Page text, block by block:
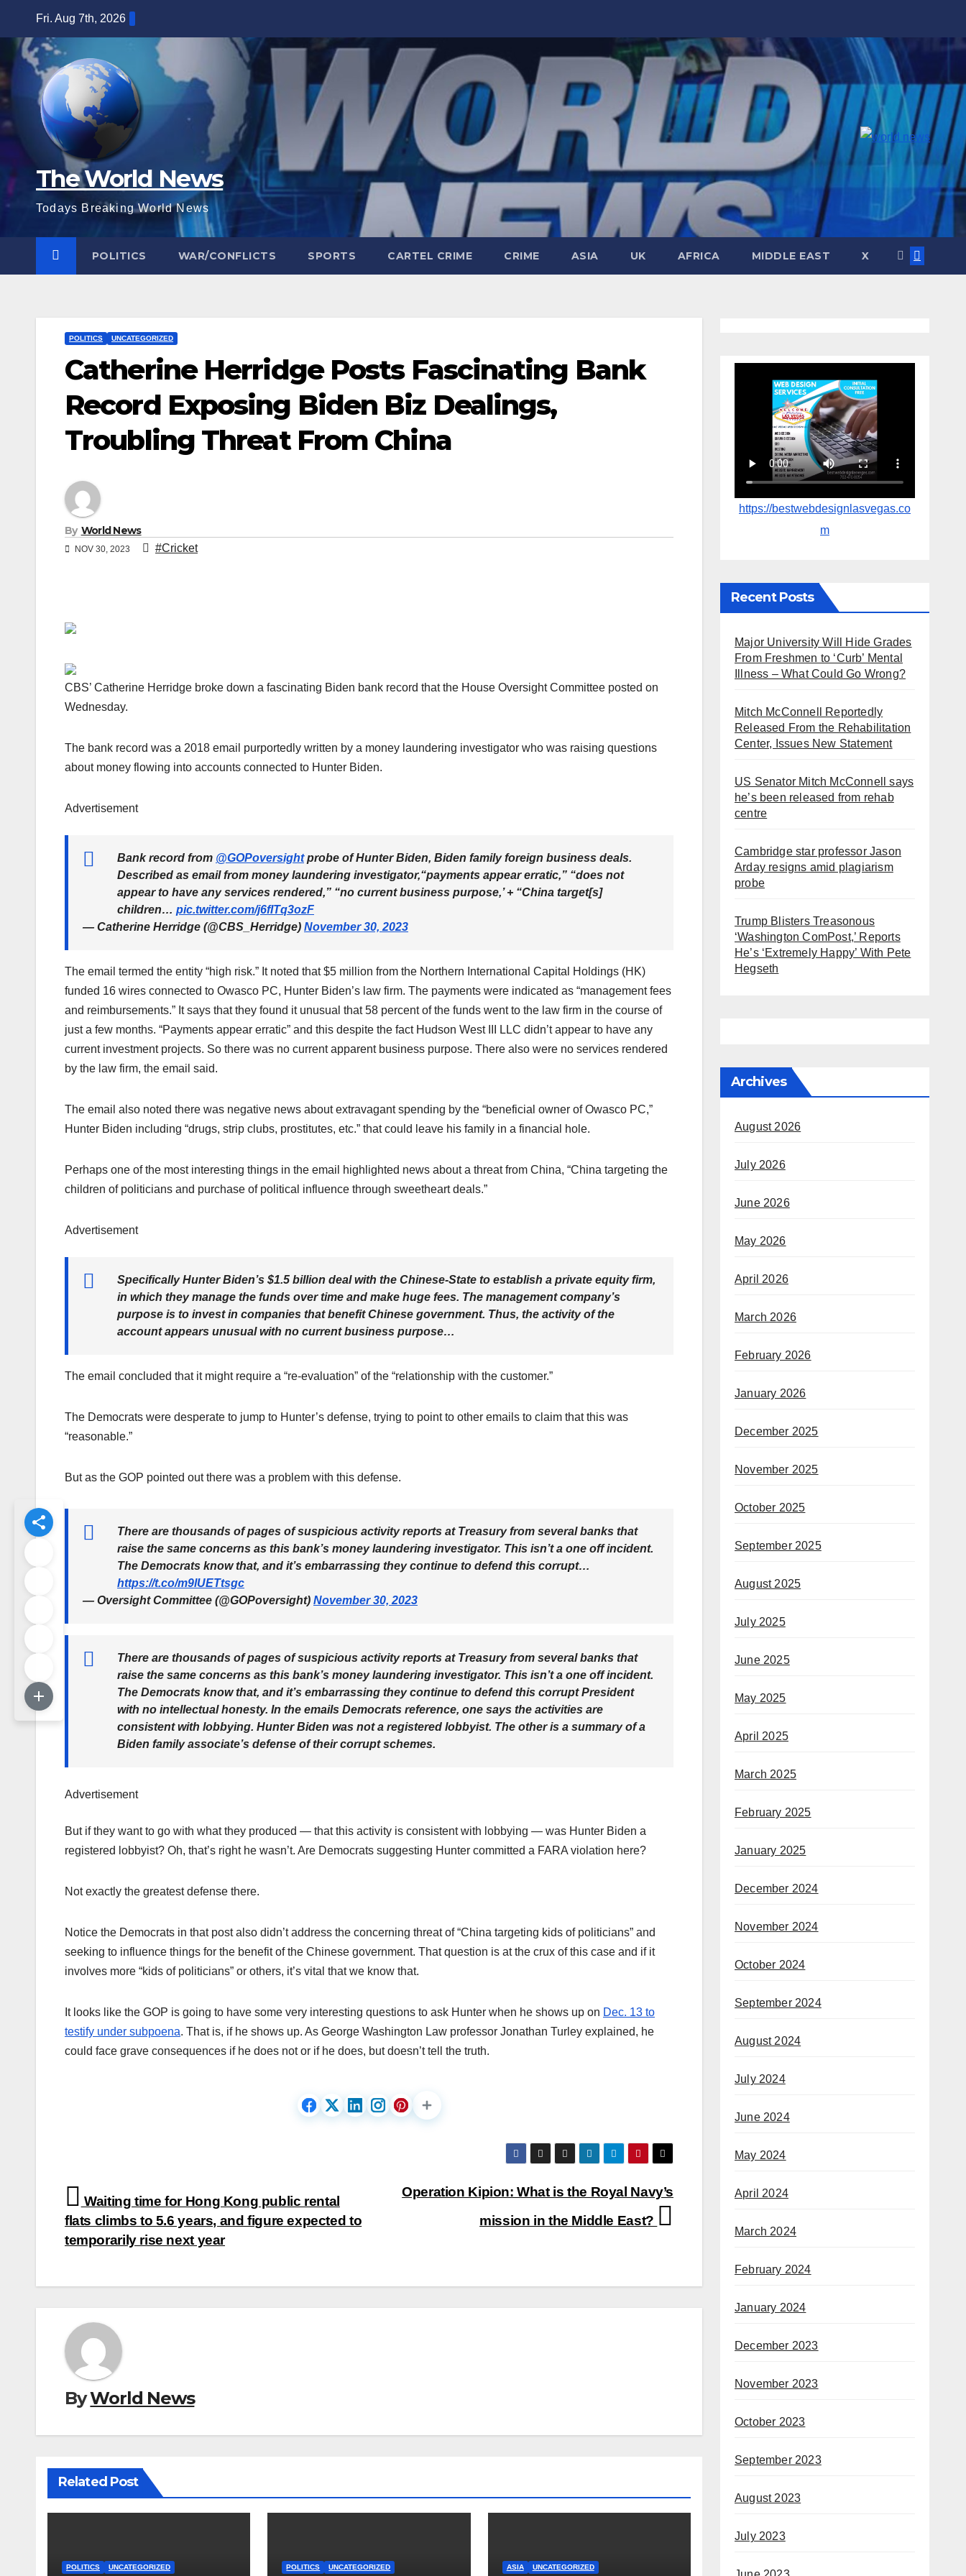
content
Fri. Aug 7th, 2026
The World News
Todays Breaking World News
POLITICS WAR/CONFLICTS SPORTS CARTEL CRIME CRIME ASIA UK AFRICA MIDDLE EAST X
POLITICS UNCATEGORIZED
Catherine Herridge Posts Fascinating Bank
Record Exposing Biden Biz Dealings,
Troubling Threat From China
By World News
NOV 30, 2023 #Cricket
CBS’ Catherine Herridge broke down a fascinating Biden bank record that the House Oversight Committee posted on
Wednesday.
The bank record was a 2018 email purportedly written by a money laundering investigator who was raising questions
about money flowing into accounts connected to Hunter Biden.
Advertisement
Bank record from @GOPoversightprobe of Hunter Biden, Biden family foreign business deals.
Described as email from money laundering investigator,“payments appear erratic,” “does not
appear to have any services rendered,” “no current business purpose,’ + “China target[s]
children… pic.twitter.com/j6fITq3ozF
— Catherine Herridge (@CBS_Herridge) November 30, 2023
The email termed the entity “high risk.” It noted that $5 million from the Northern International Capital Holdings (HK)
funded 16 wires connected to Owasco PC, Hunter Biden’s law firm. The payments were indicated as “management fees
and reimbursements.” It says that they found it unusual that 58 percent of the funds went to the law firm in the course of
just a few months. “Payments appear erratic” and this despite the fact Hudson West III LLC didn’t appear to have any
current investment projects. So there was no current apparent business purpose. There also were no services rendered
by the law firm, the email said.
The email also noted there was negative news about extravagant spending by the “beneficial owner of Owasco PC,”
Hunter Biden including “drugs, strip clubs, prostitutes, etc.” that could leave his family in a financial hole.
Perhaps one of the most interesting things in the email highlighted news about a threat from China, “China targeting the
children of politicians and purchase of political influence through sweetheart deals.”
Advertisement
Specifically Hunter Biden’s $1.5 billion deal with the Chinese-State to establish a private equity firm,
in which they manage the funds over time and make huge fees. The management company’s
purpose is to invest in companies that benefit Chinese government. Thus, the activity of the
account appears unusual with no current business purpose…
The email concluded that it might require a “re-evaluation” of the “relationship with the customer.”
The Democrats were desperate to jump to Hunter’s defense, trying to point to other emails to claim that this was
“reasonable.”
But as the GOP pointed out there was a problem with this defense.
There are thousands of pages of suspicious activity reports at Treasury from several banks that
raise the same concerns as this bank’s money laundering investigator. This isn’t a one off incident.
The Democrats know that, and it’s embarrassing they continue to defend this corrupt…
https://t.co/m9lUETtsgc
— Oversight Committee (@GOPoversight) November 30, 2023
There are thousands of pages of suspicious activity reports at Treasury from several banks that
raise the same concerns as this bank’s money laundering investigator. This isn’t a one off incident.
The Democrats know that, and it’s embarrassing they continue to defend this corrupt President
with no intellectual honesty. In the emails Democrats reference, one says the activities are
consistent with lobbying. Hunter Biden was not a registered lobbyist. The other is a summary of a
Biden family associate’s defense of their corrupt schemes.
Advertisement
But if they want to go with what they produced — that this activity is consistent with lobbying — was Hunter Biden a
registered lobbyist? Oh, that’s right he wasn’t. Are Democrats suggesting Hunter committed a FARA violation here?
Not exactly the greatest defense there.
Notice the Democrats in that post also didn’t address the concerning threat of “China targeting kids of politicians” and
seeking to influence things for the benefit of the Chinese government. That question is at the crux of this case and if it
involves more “kids of politicians” or others, it’s vital that we know that.
It looks like the GOP is going to have some very interesting questions to ask Hunter when he shows up on Dec. 13 to
testify under subpoena. That is, if he shows up. As George Washington Law professor Jonathan Turley explained, he
could face grave consequences if he does not or if he does, but doesn’t tell the truth.
Post
navigation
Operation Kipion: What is the Royal Navy’s
mission in the Middle East?
Waiting time for Hong Kong public rental
flats climbs to 5.6 years, and figure expected to
temporarily rise next year
ByWorld News
Related Post
POLITICS UNCATEGORIZED POLITICS UNCATEGORIZED ASIA UNCATEGORIZED
https://bestwebdesignlasvegas.co
m
Recent Posts
Major University Will Hide Grades
From Freshmen to ‘Curb’ Mental
Illness – What Could Go Wrong?
Mitch McConnell Reportedly
Released From the Rehabilitation
Center, Issues New Statement
US Senator Mitch McConnell says
he’s been released from rehab
centre
Cambridge star professor Jason
Arday resigns amid plagiarism
probe
Trump Blisters Treasonous
‘Washington ComPost,’ Reports
He’s ‘Extremely Happy’ With Pete
Hegseth
Archives
August 2026
July 2026
June 2026
May 2026
April 2026
March 2026
February 2026
January 2026
December 2025
November 2025
October 2025
September 2025
August 2025
July 2025
June 2025
May 2025
April 2025
March 2025
February 2025
January 2025
December 2024
November 2024
October 2024
September 2024
August 2024
July 2024
June 2024
May 2024
April 2024
March 2024
February 2024
January 2024
December 2023
November 2023
October 2023
September 2023
August 2023
July 2023